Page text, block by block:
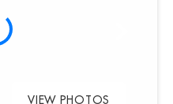
VIEW PHOTOS